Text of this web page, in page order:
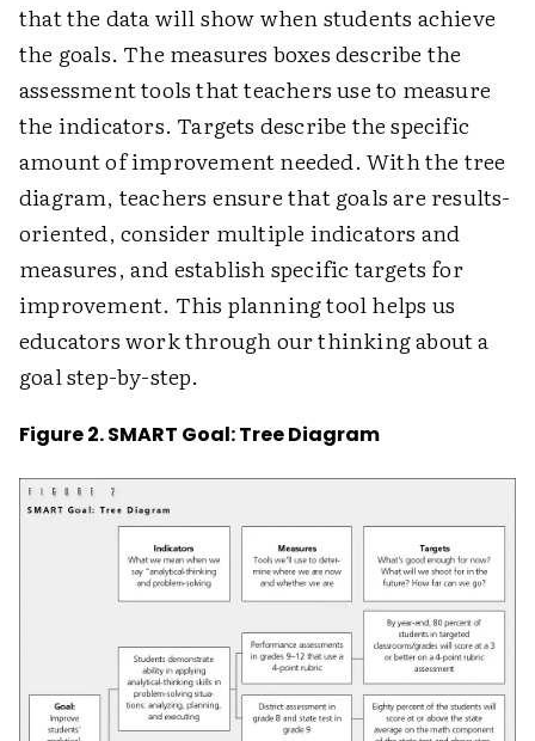
that the data will show when students achieve
the goals. The measures boxes describe the
assessment tools that teachers use to measure
the indicators. Targets describe the specific
amount of improvement needed. With the tree
diagram, teachers ensure that goals are results-
oriented, consider multiple indicators and
measures, and establish specific targets for
improvement. This planning tool helps us
educators work through our thinking about a
goal step-by-step.
Figure 2. SMART Goal: Tree Diagram